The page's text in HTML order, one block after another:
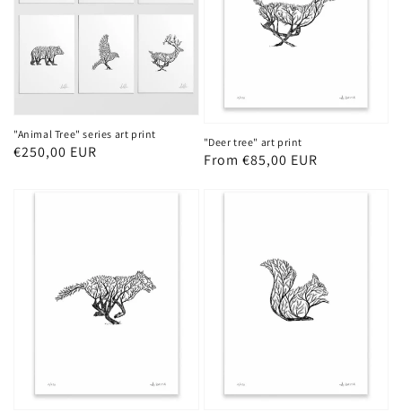
"Animal Tree" series art print
Regular
€250,00 EUR
"Deer tree" art print
Regular
From €85,00 EUR